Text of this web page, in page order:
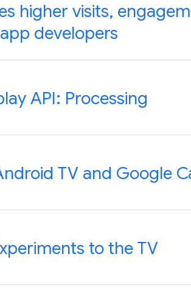
higher visits,
developers
API: Processing
TV and Google
to the TV